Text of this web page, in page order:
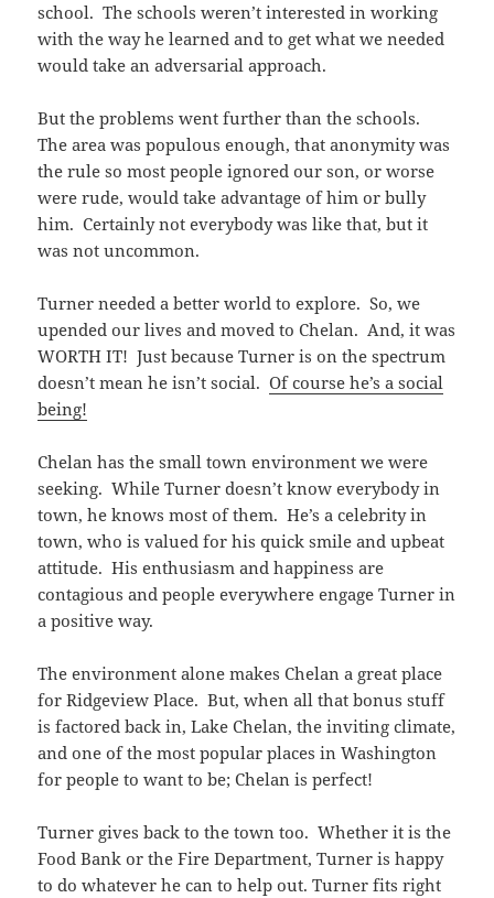
school. The schools weren’t interested in working
with the way he learned and to get what we needed
would take an adversarial approach.
But the problems went further than the schools.
The area was populous enough, that anonymity was
the rule so most people ignored our son, or worse
were rude, would take advantage of him or bully
him. Certainly not everybody was like that, but it
was not uncommon.
Turner needed a better world to explore. So, we
upended our lives and moved to Chelan. And, it was
WORTH IT! Just because Turner is on the spectrum
doesn’t mean he isn’t social.Of course he’s a social
being!
Chelan has the small town environment we were
seeking. While Turner doesn’t know everybody in
town, he knows most of them. He’s a celebrity in
town, who is valued for his quick smile and upbeat
attitude. His enthusiasm and happiness are
contagious and people everywhere engage Turner in
a positive way.
The environment alone makes Chelan a great place
for Ridgeview Place. But, when all that bonus stuff
is factored back in, Lake Chelan, the inviting climate,
and one of the most popular places in Washington
for people to want to be; Chelan is perfect!
Turner gives back to the town too. Whether it is the
Food Bank or the Fire Department, Turner is happy
to do whatever he can to help out. Turner fits right